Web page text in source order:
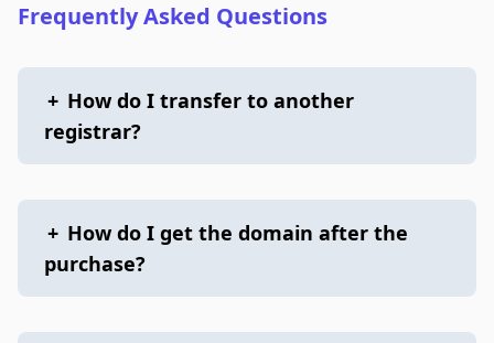
Frequently Asked Questions
+ How do I transfer to another
registrar?
+ How do I get the domain after the
purchase?